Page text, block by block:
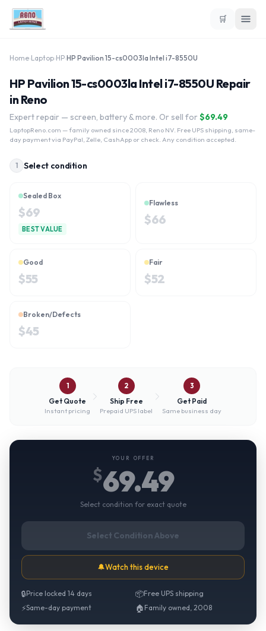
🛒
Home Laptop HP HP Pavilion 15-cs0003la Intel i7-8550U
HP Pavilion 15-cs0003la Intel i7-8550U Repair
in Reno
Expert repair — screen, battery & more. Or sell for $69.49
LaptopReno.com — family owned since 2008, Reno NV. Free UPS shipping, same-
day payment via PayPal, Zelle, CashApp or check. Any condition accepted.
1 Select condition
Sealed Box
$69
BEST VALUE
Flawless
$66
Good
$55
Fair
$52
Broken/Defects
$45
1
Get Quote
Instant pricing
2
Ship Free
Prepaid UPS label
3
Get Paid
Same business day
YOUR OFFER
$69.49
Select condition for exact quote
Select Condition Above
🔔Watch this device
🔒Price locked 14 days 📦Free UPS shipping
⚡Same-day payment 🏠 Family owned, 2008